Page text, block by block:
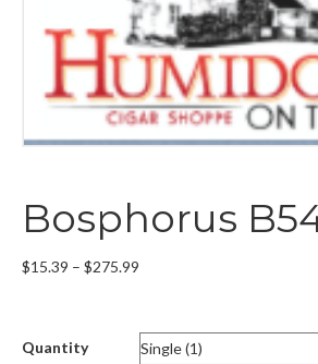
Bosphorus
$15.39 – $275.99
through
$275.99
Quantity